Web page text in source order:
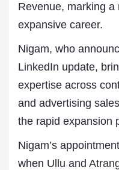
Revenue, marking
expansive career.
Nigam, who
LinkedIn update,
expertise across
and advertising
the rapid expansion
Nigam’s
when Ullu and